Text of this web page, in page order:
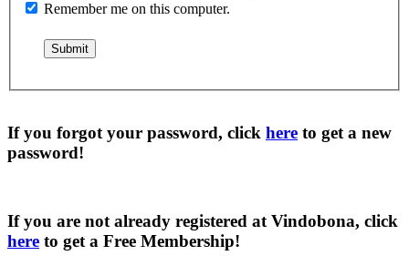
Remember me on this computer.
If you forgot your password, click here to get a new
password!
If you are not already registered at Vindobona, click
here to get a Free Membership!